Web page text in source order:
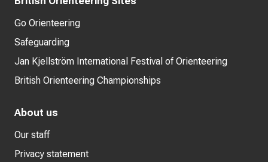
Go Orienteering
Safeguarding
Jan Kjellström International Festival of Orienteering
British Orienteering Championships
About us
Our staff
Privacy statement